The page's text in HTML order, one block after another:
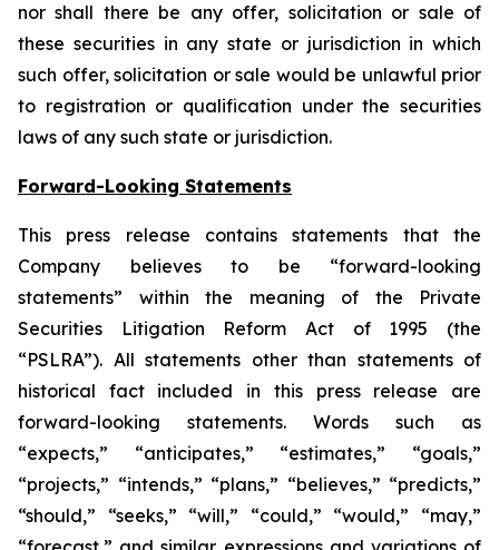
nor shall there be any offer, solicitation or sale of
these securities in any state or jurisdiction in which
such offer, solicitation or sale would be unlawful prior
to registration or qualification under the securities
laws of any such state or jurisdiction.
Forward-Looking Statements
This press release contains statements that the
Company believes to be “forward-looking
statements” within the meaning of the Private
Securities Litigation Reform Act of 1995 (the
“PSLRA”). All statements other than statements of
historical fact included in this press release are
forward-looking statements. Words such as
“expects,” “anticipates,” “estimates,” “goals,”
“projects,” “intends,” “plans,” “believes,” “predicts,”
“should,” “seeks,” “will,” “could,” “would,” “may,”